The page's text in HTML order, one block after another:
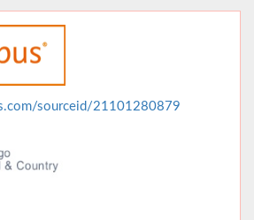
sourceid/21101280879